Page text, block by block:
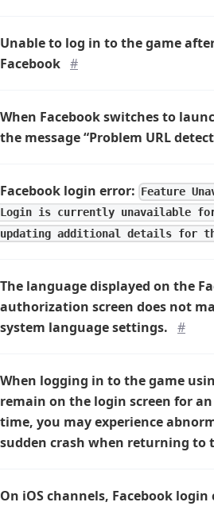
Unable to log in to the game
Facebook #
When Facebook switches to
the message “Problem URL
Facebook login error: Feature
Login is currently unavailable
updating additional details for
The language displayed on the
authorization screen does not
system language settings. #
When logging in to the game
remain on the login screen for
time, you may experience
sudden crash when returning to
On iOS channels, Facebook